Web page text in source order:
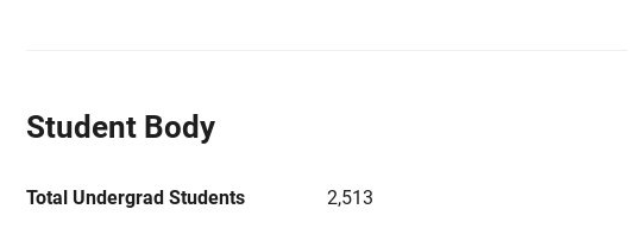
Student Body
Total Undergrad Students 2,513